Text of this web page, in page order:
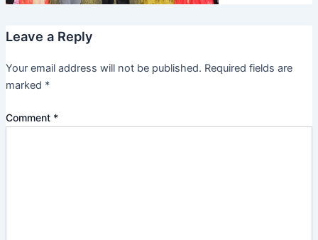
Leave a Reply
Your email address will not be published. Required fields are
marked *
Comment *